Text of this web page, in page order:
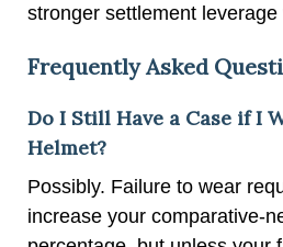
stronger settlement
Frequently Asked
Do I Still Have a Case if I
Helmet?
Possibly. Failure to wear
increase your comparative-